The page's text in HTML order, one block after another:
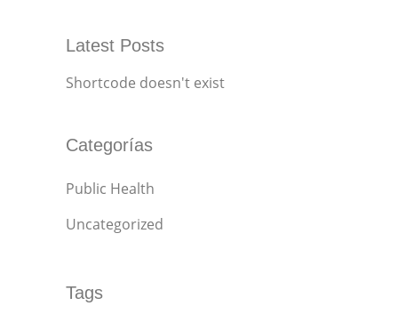
Latest Posts
Shortcode doesn't exist
Categorías
Public Health
Uncategorized
Tags